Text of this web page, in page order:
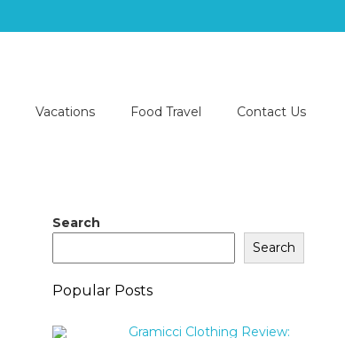
Vacations Food Travel Contact Us
Search
Search
Popular Posts
Gramicci Clothing Review: